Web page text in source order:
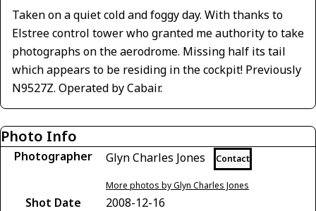
Taken on a quiet cold and foggy day. With thanks to
Elstree control tower who granted me authority to take
photographs on the aerodrome. Missing half its tail
which appears to be residing in the cockpit! Previously
N9527Z. Operated by Cabair.
Photo Info
Photographer Glyn Charles Jones Contact
More photos by Glyn Charles Jones
Shot Date
2008-12-16